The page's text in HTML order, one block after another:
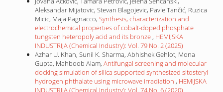
Aleksandar Mijatovic, Stevan Blagojevic, Pavle Tančić, Ruzica
Micic, Maja Pagnacco, Synthesis, characterization and
electrochemical properties of cobalt-doped phosphate
tungsten heteropoly acid and its bronze , HEMIJSKA
INDUSTRIJA (Chemical Industry): Vol. 79 No. 2 (2025)
Azhar U. Khan, Sunil K. Sharma, Abhishek Gehlot, Mona
Gupta, Mahboob Alam, Antifungal screening and molecular
docking simulation of silica supported synthesized sitosteryl
hydrogen phthalate using microwave irradiation , HEMIJSKA
INDUSTRIJA (Chemical Industry): Vol. 74 No. 6 (2020)